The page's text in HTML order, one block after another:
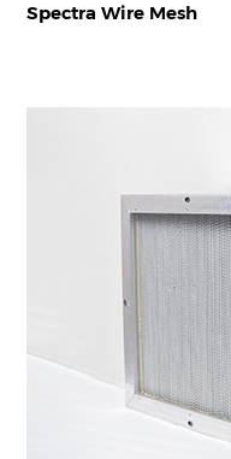
Spectra Wire Mesh